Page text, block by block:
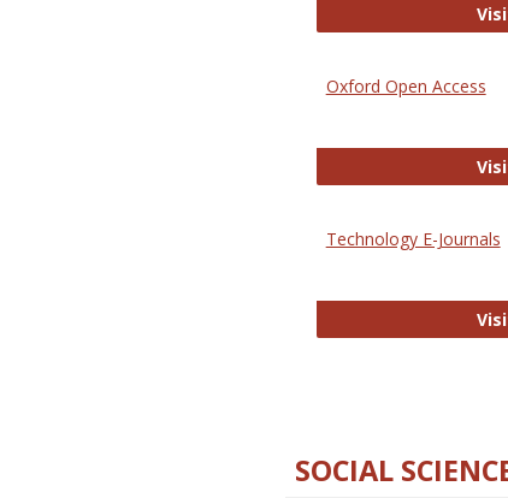
Oxford Open Access
Technology E-Journals
SOCIAL